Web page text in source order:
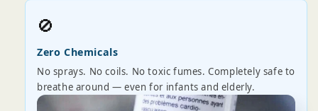
🚫
Zero Chemicals
No sprays. No coils. No toxic fumes. Completely safe to
breathe around — even for infants and elderly.